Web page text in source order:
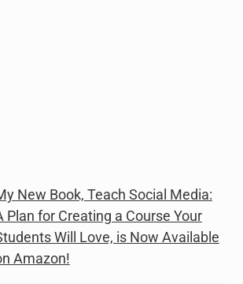
New Book, Teach Social Media:
Plan for Creating a Course Your
Will Love, is Now Available
Amazon!